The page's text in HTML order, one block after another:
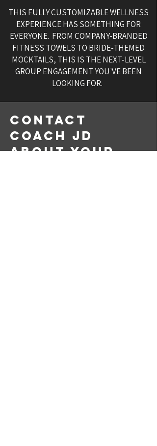
THIS FULLY CUSTOMIZABLE WELLNESS
EXPERIENCE HAS SOMETHING FOR
EVERYONE. FROM COMPANY-BRANDED
FITNESS TOWELS TO BRIDE-THEMED
MOCKTAILS, THIS IS THE NEXT-LEVEL
GROUP ENGAGEMENT YOU'VE BEEN
LOOKING FOR.
CONTACT
COACH JD
ABOUT YOUR